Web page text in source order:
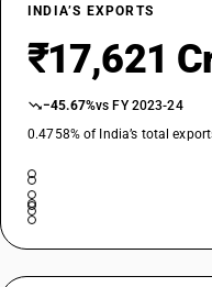
26011149
DESCRIPTION
Iron ores and concentrates,
agglomerated : Iron ore Fines
TARIFF HSN
26011150
DESCRIPTION
Iron ores and concentrates,
agglomerated : Iron ore
TARIFF HSN
INDIA’S EXPORTS
₹17,621
−45.67%vs FY 2023-24
0.4758% of India’s total